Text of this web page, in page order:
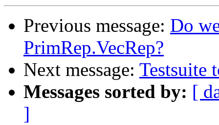
Previous message: Do
PrimRep.VecRep?
Next message: Testsuite
Messages sorted by: [
]